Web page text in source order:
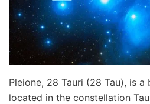
Pleione, 28 Tauri (28 Tau), is
located in the constellation